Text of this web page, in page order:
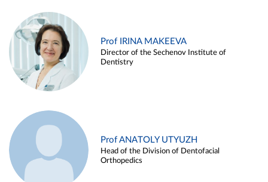
Prof IRINA MAKEEVA
Director of the Sechenov Institute of
Dentistry
Prof ANATOLY UTYUZH
Head of the Division of Dentofacial
Orthopedics